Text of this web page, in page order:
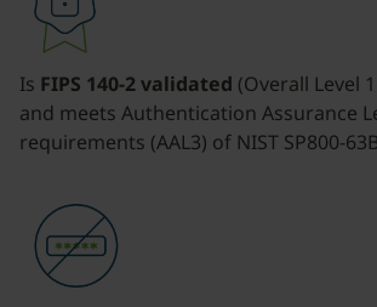
Is FIPS 140-2 validated (Overall Level
and meets Authentication Assurance
requirements (AAL3) of NIST SP800-